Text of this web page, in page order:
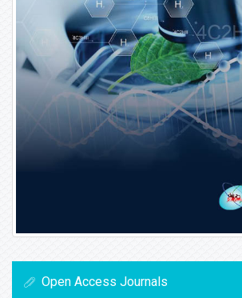
Open Access Journals